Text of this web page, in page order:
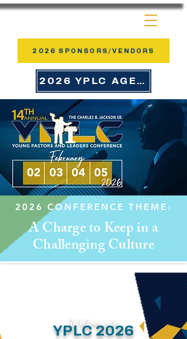
2026 SPONSORS/VENDORS
2026 YPLC AGENDA
2026 CONFERENCE THEME:
A Charge to Keep in a
Challenging Culture
Welcome to
YPLC 2026